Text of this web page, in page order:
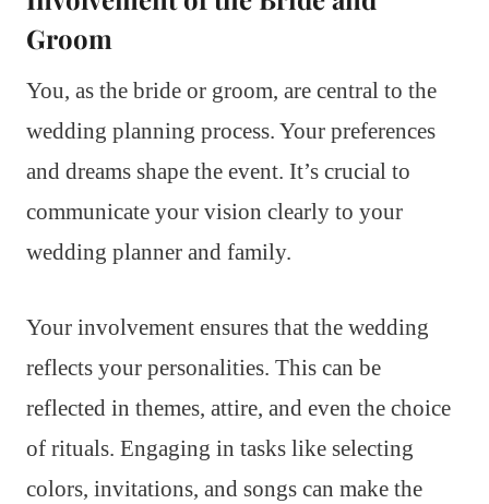
Groom
You, as the bride or groom, are central to the
wedding planning process. Your preferences
and dreams shape the event. It’s crucial to
communicate your vision clearly to your
wedding planner and family.
Your involvement ensures that the wedding
reflects your personalities. This can be
reflected in themes, attire, and even the choice
of rituals. Engaging in tasks like selecting
colors, invitations, and songs can make the